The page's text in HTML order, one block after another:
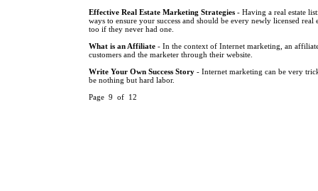
Effective Real Estate Marketing Strategies - Having a real estate
ways to ensure your success and should be every newly licensed real
too if they never had one.
What is an Affiliate - In the context of Internet marketing, an
customers and the marketer through their website.
Write Your Own Success Story - Internet marketing can be very
be nothing but hard labor.
Page 9 of 12